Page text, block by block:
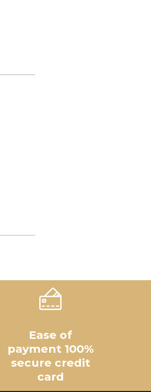
Ease of
payment 100%
secure credit
card